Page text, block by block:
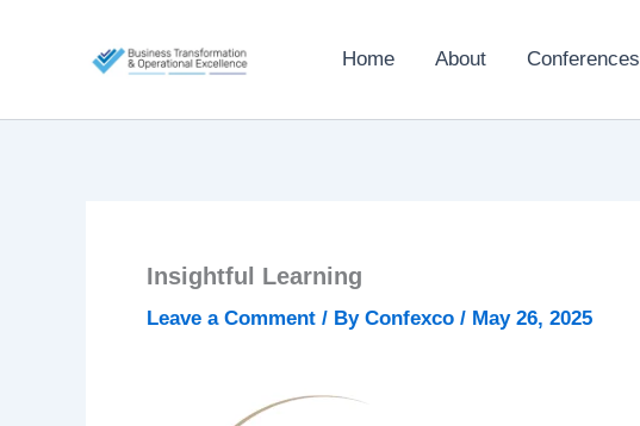
Home About Conferences
Insightful Learning
Leave a Comment / By Confexco / May 26, 2025